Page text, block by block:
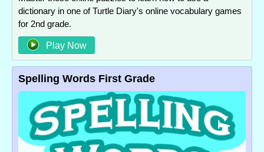
dictionary in one of Turtle Diary's online vocabulary games
for 2nd grade.
Play Now
Spelling Words First Grade